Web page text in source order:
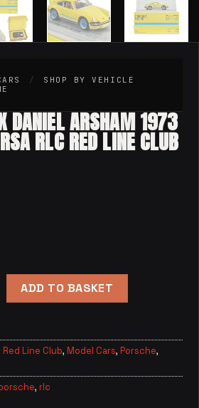
/
SHOP BY VEHICLE
DANIEL ARSHAM 1973
RLC RED LINE CLUB
Arsham 1973 Porsche 911 RSA RLC
ADD TO BASKET
Line Club, Model Cars, Porsche,
, rlc